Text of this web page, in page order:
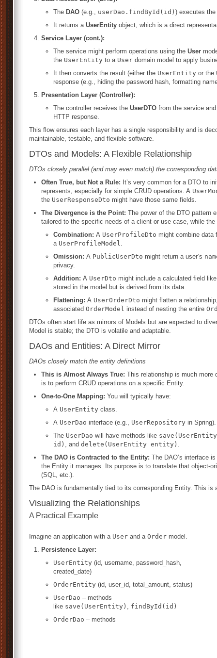
The DAO (e.g., userDao.findById(id) ) executes the
It returns a UserEntity object, which is a direct
Service Layer (cont.):
The service might perform operations using the User
the UserEntity to a User domain model to apply
It then converts the result (either the UserEntity or the
response (e.g., hiding the password hash, formatting
Presentation Layer (Controller):
The controller receives the UserDTO from the service
HTTP response.
This flow ensures each layer has a single responsibility and is
maintainable, testable, and flexible software.
DTOs and Models: A Flexible Relationship
DTOs closely parallel (and may even match) the corresponding
Often True, but Not a Rule: It’s very common for a DTO to
represents, especially for simple CRUD operations. A
the UserResponseDto might have those same fields.
The Divergence is the Point: The power of the DTO pattern
tailored to the specific needs of a client or use case, while
Combination: A UserProfileDto might combine data
a UserProfileModel.
Omission: A PublicUserDto might return a user’s
privacy.
Addition: A UserDto might include a calculated field
stored in the model but is derived from its data.
Flattening: A UserOrderDto might flatten a
associated OrderModel instead of nesting the entire
DTOs often start life as mirrors of Models but are expected to
Model is stable; the DTO is volatile and adaptable.
DAOs and Entities: A Direct Mirror
DAOs closely match the entity definitions
This is Almost Always True: This relationship is much more
is to perform CRUD operations on a specific Entity.
One-to-One Mapping: You will typically have:
A UserEntity class.
A UserDao interface (e.g., UserRepository in Spring).
The UserDao will have methods like
id) , and delete(UserEntity entity) .
The DAO is Contracted to the Entity: The DAO’s interface
the Entity it manages. Its purpose is to translate that object-
(SQL, etc.).
The DAO is fundamentally tied to its corresponding Entity. This is
Visualizing the Relationships
A Practical Example
Imagine an application with a User and a Order model.
Persistence Layer:
UserEntity (id, username, password_hash,
created_date)
OrderEntity (id, user_id, total_amount, status)
UserDao – methods
like save(UserEntity) , findById(id)
OrderDao – methods